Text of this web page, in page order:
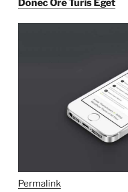
Donec Ore Turis Eget
Permalink